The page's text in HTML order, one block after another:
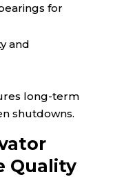
for
and
long-term
shutdowns.
Quality